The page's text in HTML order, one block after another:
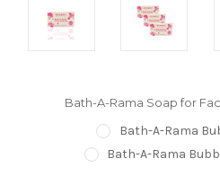
Bath-A-Rama Soap for
Bath-A-Rama
Bath-A-Rama